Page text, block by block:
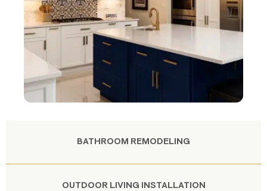
BATHROOM REMODELING
OUTDOOR LIVING INSTALLATION